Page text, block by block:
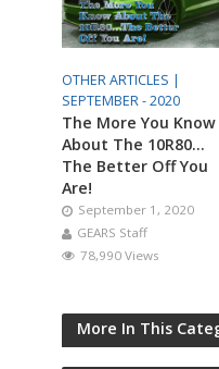
OTHER ARTICLES |
SEPTEMBER - 2020
The More You Know
About The 10R80…
The Better Off You
Are!
September 1, 2020
GEARS Staff
78,990 Views
More In This